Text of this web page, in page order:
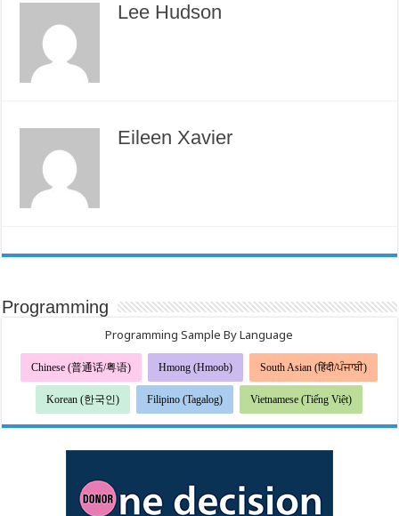
Lee Hudson
Eileen Xavier
Programming
Programming Sample By Language
Chinese (普通话/粤语) Hmong (Hmoob) South Asian (हिंदी/ਪੰਜਾਬੀ)
Korean (한국인) Filipino (Tagalog) Vietnamese (Tiếng Việt)